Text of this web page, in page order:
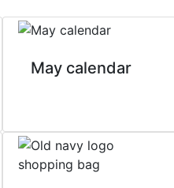
May calendar